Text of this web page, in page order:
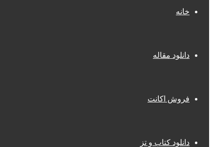
خانه
دانلود مقاله
فروش اکانت
دانلود کتاب و تز